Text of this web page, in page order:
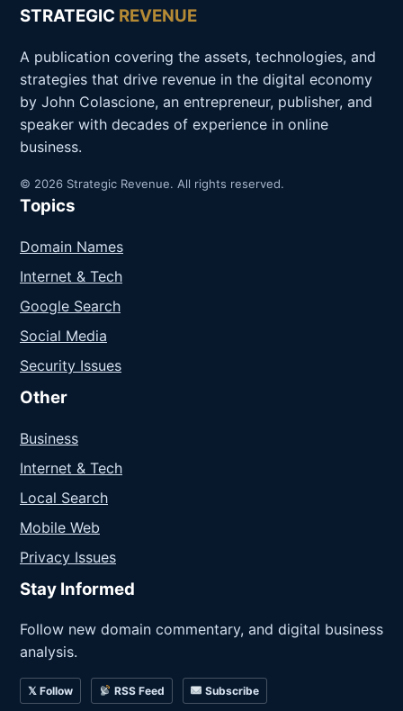
STRATEGIC REVENUE
A publication covering the assets, technologies, and
strategies that drive revenue in the digital economy
by John Colascione, an entrepreneur, publisher, and
speaker with decades of experience in online
business.
© 2026 Strategic Revenue. All rights reserved.
Topics
Domain Names
Internet & Tech
Google Search
Social Media
Security Issues
Other
Business
Internet & Tech
Local Search
Mobile Web
Privacy Issues
Stay Informed
Follow new domain commentary, and digital business
analysis.
𝕏 Follow RSS Feed Subscribe